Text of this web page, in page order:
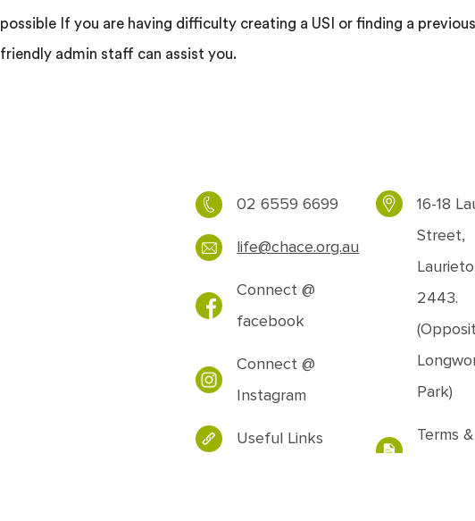
possible If you are having difficulty creating a USI or finding a
friendly admin staff can assist you.
02 6559 6699
life@chace.org.au
Connect @
facebook
Connect @
Instagram
Useful Links
16-18
Street,
2443.
Park)
Terms &